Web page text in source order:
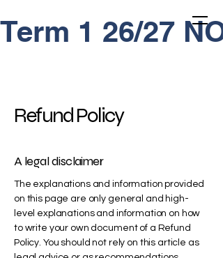
Term 1 26/27
Refund Policy
A legal disclaimer
The explanations and information provided
on this page are only general and high-
level explanations and information on how
to write your own document of a Refund
Policy. You should not rely on this article as